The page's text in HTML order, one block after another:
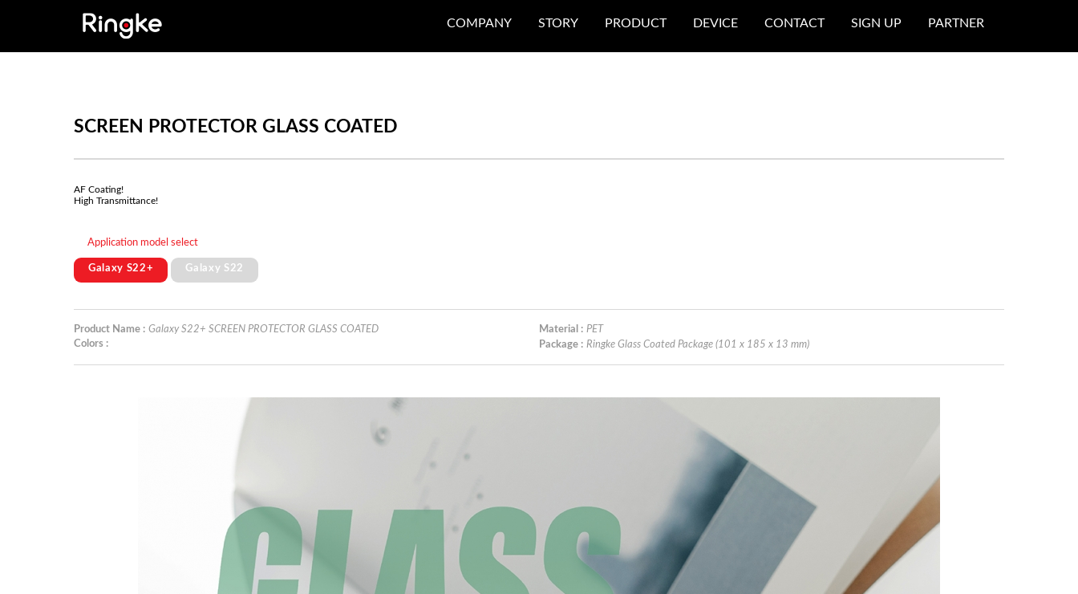
COMPANY STORY PRODUCT DEVICE CONTACT SIGN UP PARTNER
SCREEN PROTECTOR GLASS COATED
AF Coating!
High Transmittance!
Application model select
Galaxy S22+ Galaxy S22
Product Name : Galaxy S22+ SCREEN PROTECTOR GLASS COATED
Colors :
Material : PET
Package : Ringke Glass Coated Package (101 x 185 x 13 mm)